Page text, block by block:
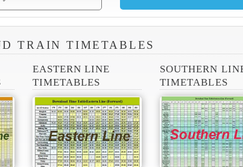
TRAIN TIMETABLES
EASTERN LINE
TIMETABLES
SOUTHERN
TIMETABLES